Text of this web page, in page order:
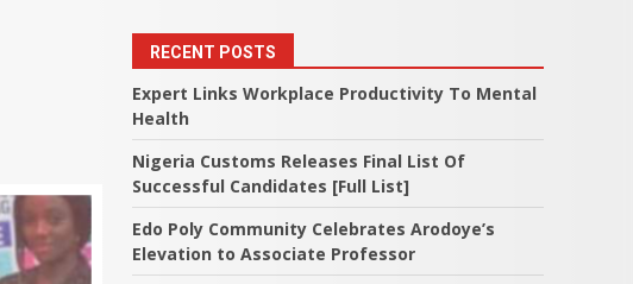
RECENT POSTS
Expert Links Workplace Productivity To Mental
Health
Nigeria Customs Releases Final List Of
Successful Candidates [Full List]
Edo Poly Community Celebrates Arodoye’s
Elevation to Associate Professor